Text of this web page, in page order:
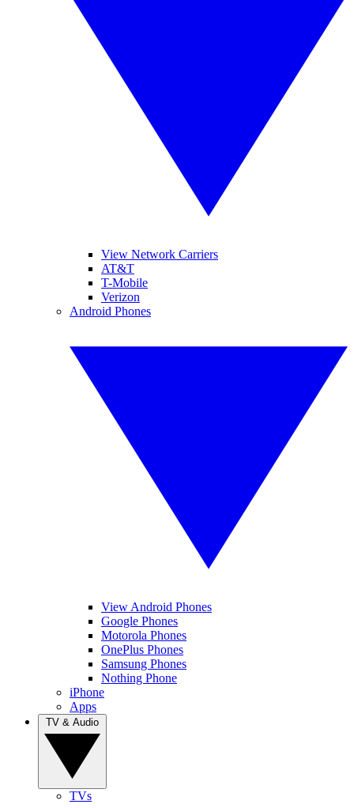
View Network Carriers
AT&T
T-Mobile
Verizon
Android Phones
View Android Phones
Google Phones
Motorola Phones
OnePlus Phones
Samsung Phones
Nothing Phone
iPhone
Apps
TVs